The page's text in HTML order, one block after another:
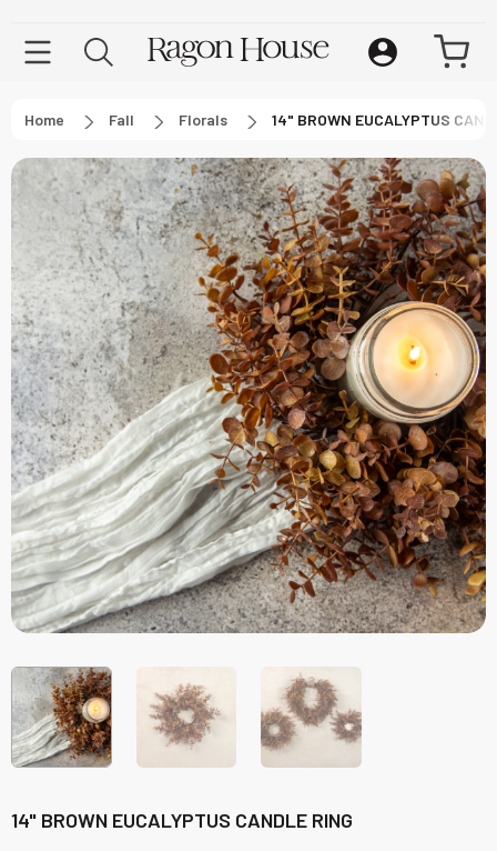
Home Fall Florals 14" BROWN EUCALYPTUS
14" BROWN EUCALYPTUS CANDLE RING